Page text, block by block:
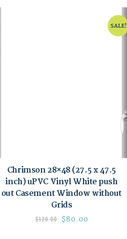
SALE!
Chrimson 28×48 (27.5 x 47.5
inch) uPVC Vinyl White push
out Casement Window without
Grids
$120.00 $80.00